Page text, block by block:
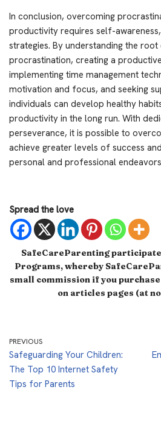
In conclusion, overcoming
productivity requires self-
strategies. By understanding the
procrastination, creating a
implementing time management
motivation and focus, and seeking
individuals can develop healthy
productivity in the long run. With
perseverance, it is possible to
achieve greater levels of success
personal and professional
Spread the love
SafeCareParenting
Programs, whereby
small commission if you
on articles pages (at
PREVIOUS
Safeguarding Your Children:
The Top 10 Internet Safety
Tips for Parents